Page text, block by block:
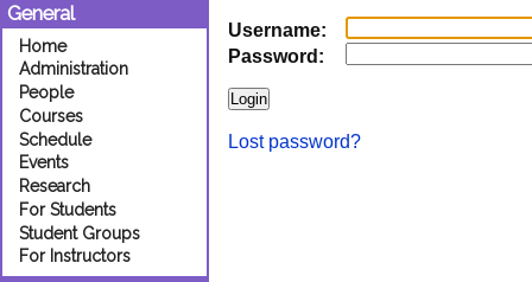
General
Home
Administration
People
Courses
Schedule
Events
Research
For Students
Student Groups
For Instructors
Username:
Password:
Lost password?